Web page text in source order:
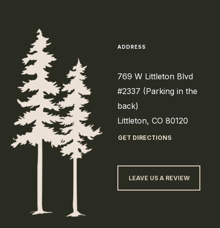
ADDRESS
769 W Littleton Blvd
#2337 (Parking in the
back)
Littleton, CO 80120
GET DIRECTIONS
LEAVE US A REVIEW